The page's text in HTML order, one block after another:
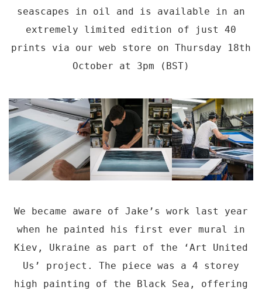
seascapes in oil and is available in an
extremely limited edition of just 40
prints via our web store on Thursday 18th
October at 3pm (BST)
We became aware of Jake’s work last year
when he painted his first ever mural in
Kiev, Ukraine as part of the ‘Art United
Us’ project. The piece was a 4 storey
high painting of the Black Sea, offering